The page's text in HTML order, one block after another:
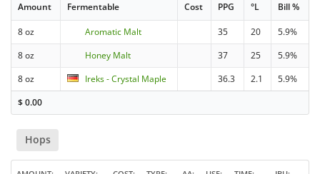
Amount Fermentable Cost PPG °L Bill %
8 oz Aromatic Malt 35 20
5.9%
8 oz
Honey Malt 37 25
5.9%
8 oz
Ireks - Crystal Maple 36.3 2.1
5.9%
$0.00
Hops